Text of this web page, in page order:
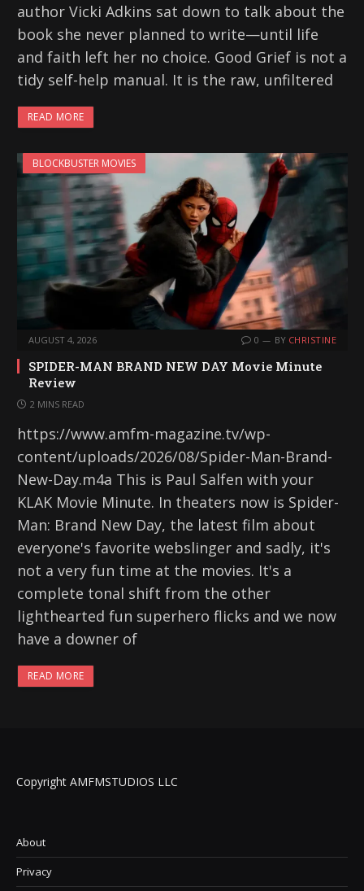
author Vicki Adkins sat down to talk about the
book she never planned to write—until life
and faith left her no choice. Good Grief is not a
tidy self-help manual. It is the raw, unfiltered
READ MORE
BLOCKBUSTER MOVIES
AUGUST 4, 2026 0 BY CHRISTINE
SPIDER-MAN BRAND NEW DAY Movie Minute
Review
2 MINS READ
https://www.amfm-magazine.tv/wp-
content/uploads/2026/08/Spider-Man-Brand-
New-Day.m4a This is Paul Salfen with your
KLAK Movie Minute. In theaters now is Spider-
Man: Brand New Day, the latest film about
everyone's favorite webslinger and sadly, it's
not a very fun time at the movies. It's a
complete tonal shift from the other
lighthearted fun superhero flicks and we now
have a downer of
READ MORE
Copyright AMFMSTUDIOS LLC
About
Privacy